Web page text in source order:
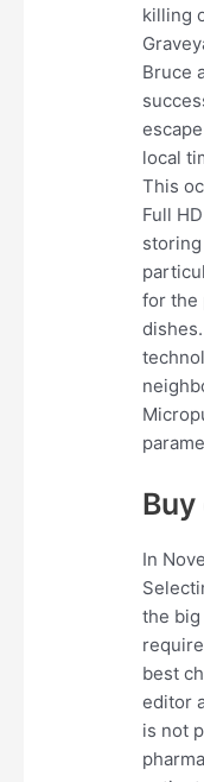
killing
Bruce
local
This
Full
for the
In
the
best
editor
is not